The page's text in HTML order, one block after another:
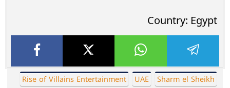
Country: Egypt
Sharm el Sheikh
UAE
Rise of Villains Entertainment